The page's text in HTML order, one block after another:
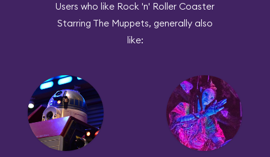
Users who like Rock 'n' Roller Coaster
Starring The Muppets, generally also
like: